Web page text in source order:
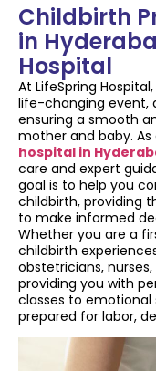
Childbirth
in
Hospital
At LifeSpring
life-changing event,
ensuring a smooth
mother and baby. As
hospital in
care and expert
goal is to help you
childbirth, providing
to make informed
Whether you are a
childbirth
obstetricians,
providing you with
classes to
prepared for labor,